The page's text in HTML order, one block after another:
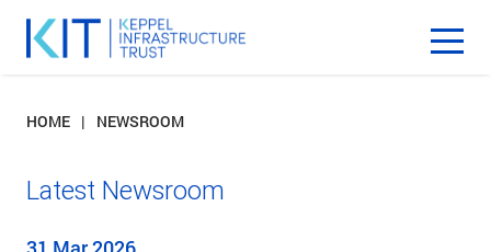
HOME NEWSROOM
Latest Newsroom